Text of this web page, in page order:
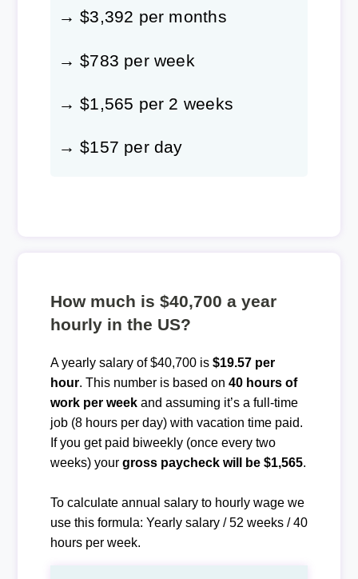
→ $3,392 per months
→ $783 per week
→ $1,565 per 2 weeks
→ $157 per day
How much is $40,700 a year
hourly in the US?
A yearly salary of $40,700 is $19.57 per
hour. This number is based on 40 hours of
work per weekand assuming it’s a full-time
job (8 hours per day) with vacation time paid.
If you get paid biweekly (once every two
weeks) your gross paycheck will be $1,565.
To calculate annual salary to hourly wage we
use this formula: Yearly salary / 52 weeks / 40
hours per week.